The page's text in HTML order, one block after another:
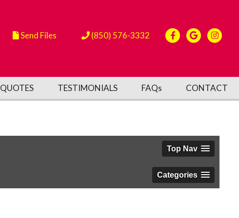
Send Files (850) 576-3332
QUOTES TESTIMONIALS FAQs CONTACT